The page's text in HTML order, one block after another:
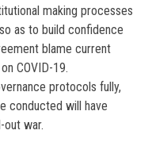
making processes
as to build confidence
blame current
COVID-19.
protocols fully,
conducted will have
out war.